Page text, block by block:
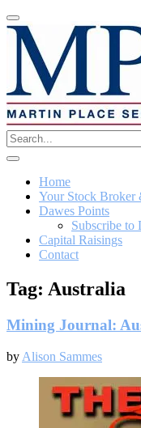
Home
Your Stock Broker
Dawes Points
Subscribe to
Capital Raisings
Contact
Tag: Australia
Mining Journal:
by Alison Sammes